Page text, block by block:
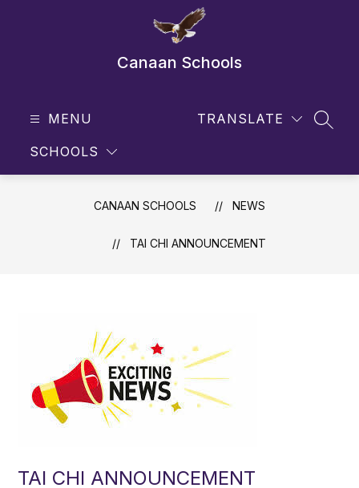
Canaan Schools
MENU
SCHOOLS
TRANSLATE
CANAAN SCHOOLS NEWS
TAI CHI ANNOUNCEMENT
TAI CHI ANNOUNCEMENT